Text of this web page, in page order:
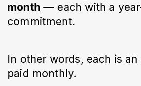
month — each with a
commitment.
In other words, each is
paid monthly.